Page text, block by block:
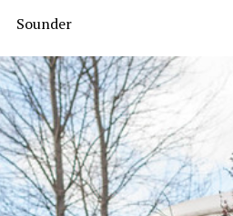
Sounder